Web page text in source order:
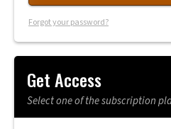
Forgot your password?
Get Access
Select one of the subscription